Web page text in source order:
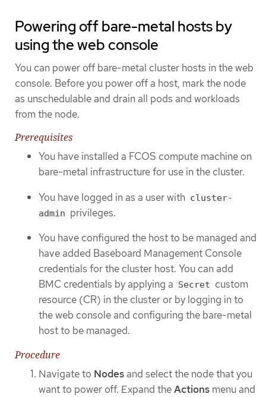
Powering off bare-metal hosts by
using the web console
You can power off bare-metal cluster hosts in the web
console. Before you power off a host, mark the node
as unschedulable and drain all pods and workloads
from the node.
Prerequisites
You have installed a FCOS compute machine on
bare-metal infrastructure for use in the cluster.
You have logged in as a user with cluster-
admin privileges.
You have configured the host to be managed and
have added Baseboard Management Console
credentials for the cluster host. You can add
BMC credentials by applying a Secret custom
resource (CR) in the cluster or by logging in to
the web console and configuring the bare-metal
host to be managed.
Procedure
Navigate to Nodes and select the node that you
want to power off. Expand theActions menu and